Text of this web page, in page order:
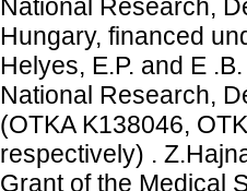
National Research,
Hungary, financed
Helyes, E.P. and E
National Research,
(OTKA K138046,
respectively) .
Grant of the Medical